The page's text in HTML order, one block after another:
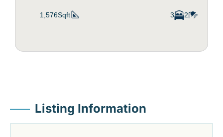
1,576Sqft 3 2
Listing Information